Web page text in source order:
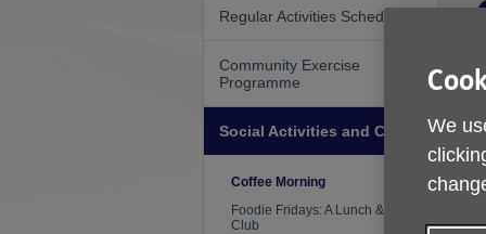
Regular Activities Schedule
Community Exercise
Programme
Social Activities and Clubs
Coffee Morning
Foodie Fridays: A Lunch & Art
Club
We